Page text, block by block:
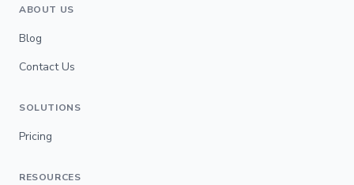
ABOUT US
Blog
Contact Us
SOLUTIONS
Pricing
RESOURCES